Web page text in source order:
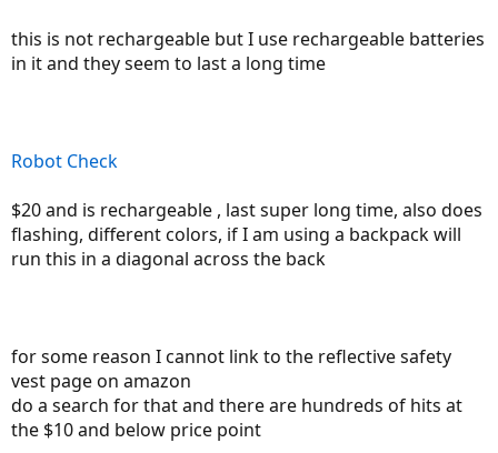
this is not rechargeable but I use rechargeable batteries
in it and they seem to last a long time
Robot Check
$20 and is rechargeable , last super long time, also does
flashing, different colors, if I am using a backpack will
run this in a diagonal across the back
for some reason I cannot link to the reflective safety
vest page on amazon
do a search for that and there are hundreds of hits at
the $10 and below price point